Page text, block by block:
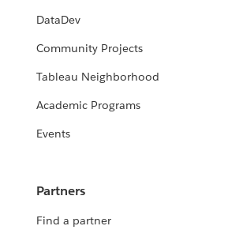
DataDev
Community Projects
Tableau Neighborhood
Academic Programs
Events
Partners
Find a partner